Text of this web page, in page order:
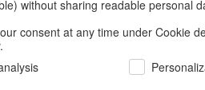
without sharing readable personal
consent at any time under Cookie